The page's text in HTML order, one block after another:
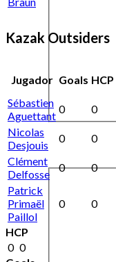
Kazak Outsiders
Jugador Goals HCP
Sébastien
Aguettant
0 0
Nicolas
Desjouis
0 0
Clément
Delfosse
0 0
Patrick
Primaël
Paillol
0 0
HCP
0 0